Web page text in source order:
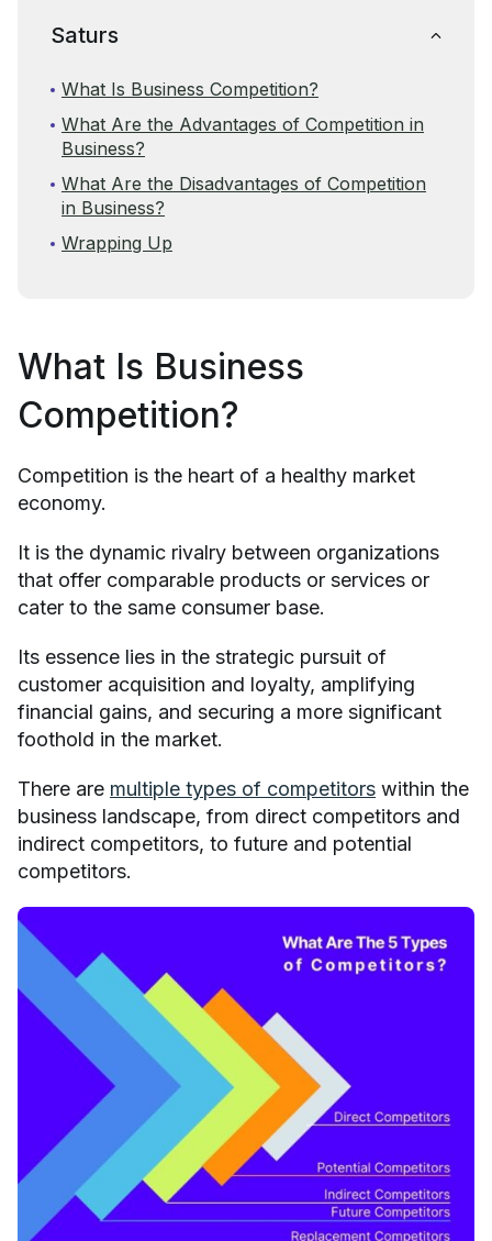
Saturs
What Is Business Competition?
What Are the Advantages of Competition in
Business?
What Are the Disadvantages of Competition
in Business?
Wrapping Up
What Is Business
Competition?
Competition is the heart of a healthy market
economy.
It is the dynamic rivalry between organizations
that offer comparable products or services or
cater to the same consumer base.
Its essence lies in the strategic pursuit of
customer acquisition and loyalty, amplifying
financial gains, and securing a more significant
foothold in the market.
There are multiple types of competitors within the
business landscape, from direct competitors and
indirect competitors, to future and potential
competitors.